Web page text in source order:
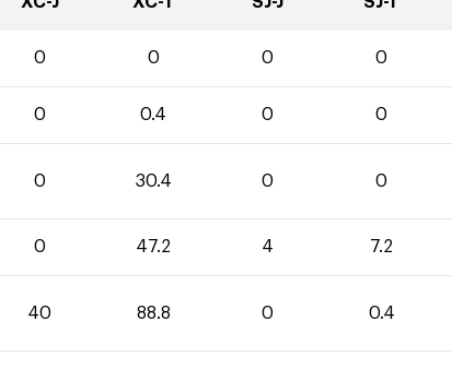
0 0 0 0
0 0.4 0 0
0 30.4 0 0
0 47.2 4 7.2
40 88.8 0 0.4